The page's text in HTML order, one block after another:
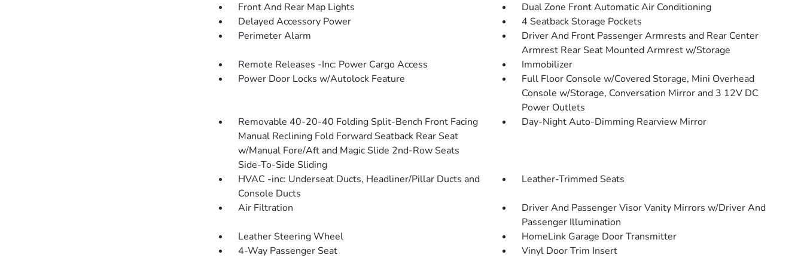
Front And Rear Map Lights
Dual Zone Front Automatic Air Conditioning
Delayed Accessory Power
4 Seatback Storage Pockets
Perimeter Alarm
Driver And Front Passenger Armrests and Rear Center
Armrest Rear Seat Mounted Armrest w/Storage
Remote Releases -Inc: Power Cargo Access
Immobilizer
Power Door Locks w/Autolock Feature
Full Floor Console w/Covered Storage, Mini Overhead
Console w/Storage, Conversation Mirror and 3 12V DC
Power Outlets
Removable 40-20-40 Folding Split-Bench Front Facing
Manual Reclining Fold Forward Seatback Rear Seat
w/Manual Fore/Aft and Magic Slide 2nd-Row Seats
Side-To-Side Sliding
Day-Night Auto-Dimming Rearview Mirror
HVAC -inc: Underseat Ducts, Headliner/Pillar Ducts and
Console Ducts
Leather-Trimmed Seats
Air Filtration
Driver And Passenger Visor Vanity Mirrors w/Driver And
Passenger Illumination
Leather Steering Wheel
HomeLink Garage Door Transmitter
4-Way Passenger Seat
Vinyl Door Trim Insert